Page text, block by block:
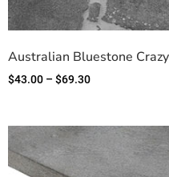
Australian Bluestone
$43.00 – $69.30